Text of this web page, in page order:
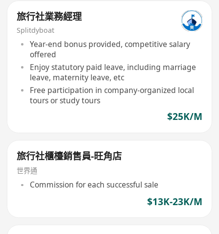
旅行社業務經理
Splitdyboat
Year-end bonus provided, competitive salary
offered
Enjoy statutory paid leave, including marriage
leave, maternity leave, etc
Free participation in company-organized local
tours or study tours
$25K/M
旅行社櫃檯銷售員-旺角店
世界通
Commission for each successful sale
$13K-23K/M